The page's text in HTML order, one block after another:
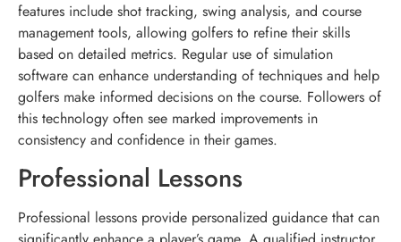
features include shot tracking, swing analysis, and course
management tools, allowing golfers to refine their skills
based on detailed metrics. Regular use of simulation
software can enhance understanding of techniques and help
golfers make informed decisions on the course. Followers of
this technology often see marked improvements in
consistency and confidence in their games.
Professional Lessons
Professional lessons provide personalized guidance that can